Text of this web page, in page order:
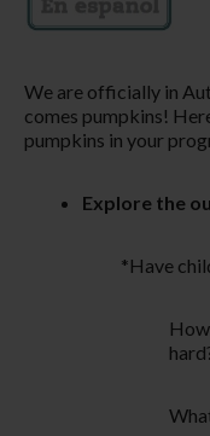
We are officially in
comes pumpkins!
pumpkins in your
Explore the
*Have